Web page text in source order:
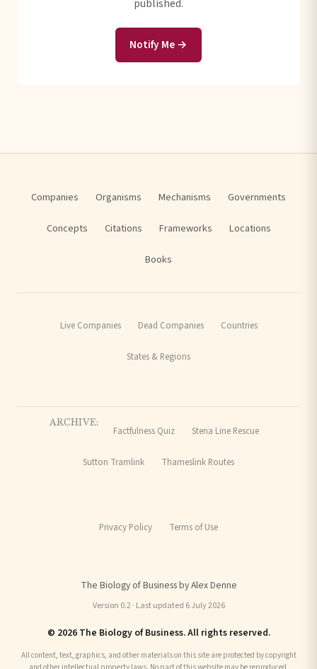
published.
Notify Me →
Companies Organisms Mechanisms Governments
Concepts Citations Frameworks Locations
Books
Live Companies Dead Companies Countries
States & Regions
ARCHIVE:
Factfulness Quiz Stena Line Rescue
Sutton Tramlink Thameslink Routes
Privacy Policy Terms of Use
The Biology of Business by Alex Denne
Version 0.2 · Last updated 6 July 2026
© 2026 The Biology of Business. All rights reserved.
All content, text, graphics, and other materials on this site are protected by copyright